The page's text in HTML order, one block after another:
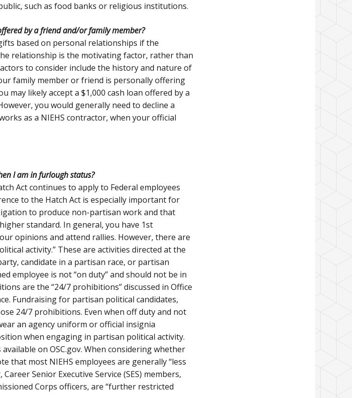
such as food banks or religious institutions.
by a friend and/or family member?
based on personal relationships if the
relationship is the motivating factor, rather than
to consider include the history and nature of
family member or friend is personally offering
may likely accept a $1,000 cash loan offered by a
you would generally need to decline a
as a NIEHS contractor, when your official
I am in furlough status?
Act continues to apply to Federal employees
to the Hatch Act is especially important for
to produce non-partisan work and that
standard. In general, you have 1st
opinions and attend rallies. However, there are
activity.” These are activities directed at the
candidate in a partisan race, or partisan
employee is not “on duty” and should not be in
are the “24/7 prohibitions” discussed in Office
Fundraising for partisan political candidates,
24/7 prohibitions. Even when off duty and not
an agency uniform or official insignia
when engaging in partisan political activity.
on OSC.gov. When considering whether
that most NIEHS employees are generally “less
Senior Executive Service (SES) members,
Corps officers, are “further restricted